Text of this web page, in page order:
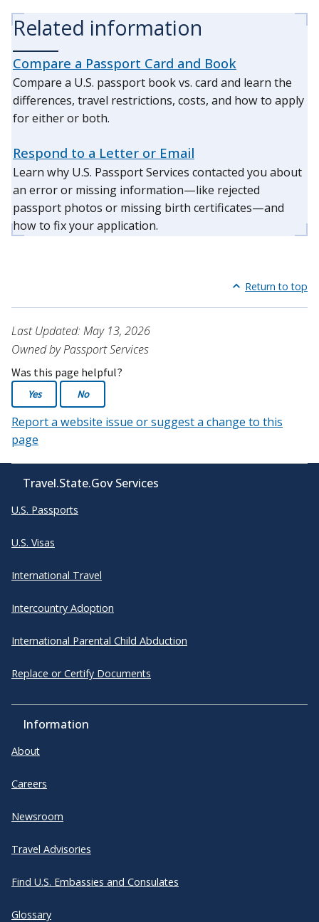
Related information
Compare a Passport Card and Book
Compare a U.S. passport book vs. card and learn the
differences, travel restrictions, costs, and how to apply
for either or both.
Respond to a Letter or Email
Learn why U.S. Passport Services contacted you about
an error or missing information—like rejected
passport photos or missing birth certificates—and
how to fix your application.
Return to top
Last Updated: May 13, 2026
Owned by Passport Services
Was this page helpful?
Yes No
Report a website issue or suggest a change to this
page
Travel.State.Gov Services
U.S. Passports
U.S. Visas
International Travel
Intercountry Adoption
International Parental Child Abduction
Replace or Certify Documents
Information
About
Careers
Newsroom
Travel Advisories
Find U.S. Embassies and Consulates
Glossary